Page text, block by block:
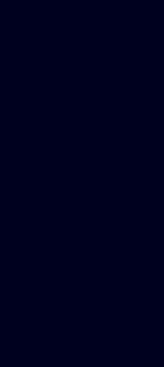
in the AI slop?
notice